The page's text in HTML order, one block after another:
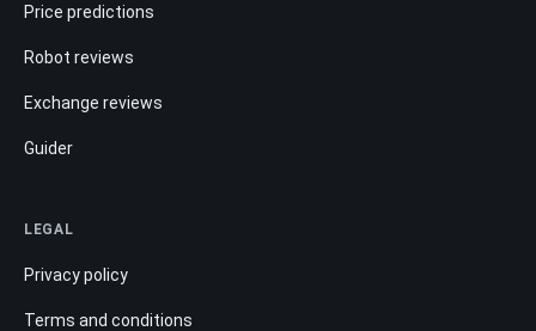
Price predictions
Robot reviews
Exchange reviews
Guider
LEGAL
Privacy policy
Terms and conditions